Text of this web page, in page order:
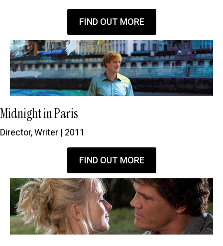
FIND OUT MORE
Midnight in Paris
Director, Writer | 2011
FIND OUT MORE